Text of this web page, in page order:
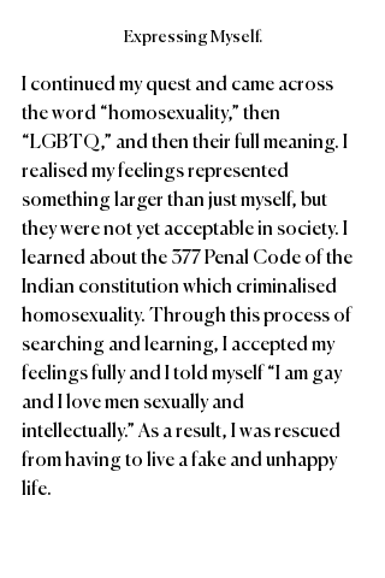
Expressing Myself.
I continued my quest and came across
the word “homosexuality,” then
“LGBTQ,” and then their full meaning. I
realised my feelings represented
something larger than just myself, but
they were not yet acceptable in society. I
learned about the 377 Penal Code of the
Indian constitution which criminalised
homosexuality. Through this process of
searching and learning, I accepted my
feelings fully and I told myself “I am gay
and I love men sexually and
intellectually.” As a result, I was rescued
from having to live a fake and unhappy
life.